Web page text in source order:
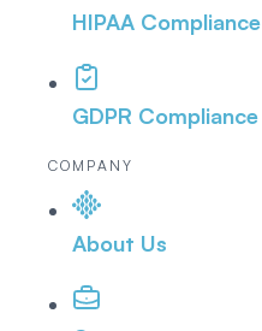
HIPAA Compliance
GDPR Compliance
COMPANY
About Us